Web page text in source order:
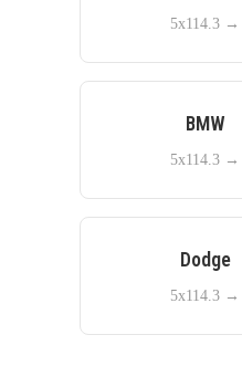
5x114.3 →
BMW
5x114.3 →
Dodge
5x114.3 →